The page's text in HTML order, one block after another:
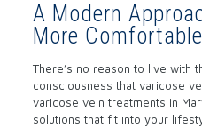
A Modern
More
There’s no reason to live with
consciousness that varicose
varicose vein treatments in
solutions that fit into your